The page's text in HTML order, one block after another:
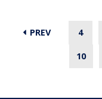
PREV 4
10